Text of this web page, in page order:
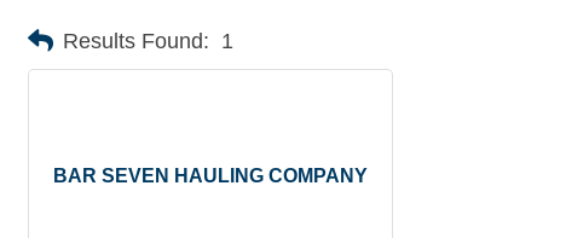
Results Found: 1
BAR SEVEN HAULING COMPANY